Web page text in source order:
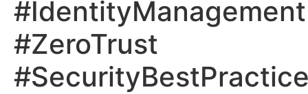
#IdentityManagement
#ZeroTrust